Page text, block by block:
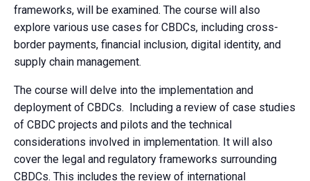
frameworks, will be examined. The course will also
explore various use cases for CBDCs, including cross-
border payments, financial inclusion, digital identity, and
supply chain management.
The course will delve into the implementation and
deployment of CBDCs. Including a review of case studies
of CBDC projects and pilots and the technical
considerations involved in implementation. It will also
cover the legal and regulatory frameworks surrounding
CBDCs. This includes the review of international